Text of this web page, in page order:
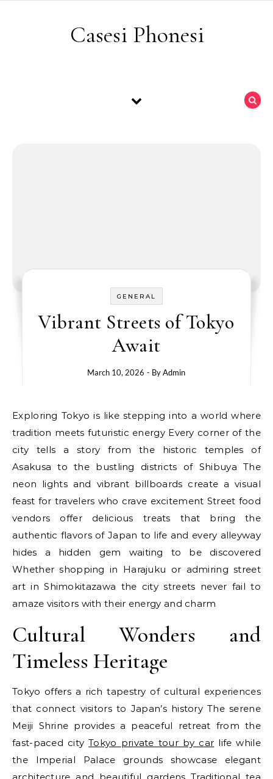
Casesi Phonesi
GENERAL
Vibrant Streets of Tokyo
Await
March 10, 2026 - ByAdmin
Exploring Tokyo is like stepping into a world where
tradition meets futuristic energy Every corner of the
city tells a story from the historic temples of
Asakusa to the bustling districts of Shibuya The
neon lights and vibrant billboards create a visual
feast for travelers who crave excitement Street food
vendors offer delicious treats that bring the
authentic flavors of Japan to life and every alleyway
hides a hidden gem waiting to be discovered
Whether shopping in Harajuku or admiring street
art in Shimokitazawa the city streets never fail to
amaze visitors with their energy and charm
Cultural Wonders and
Timeless Heritage
Tokyo offers a rich tapestry of cultural experiences
that connect visitors to Japan’s history The serene
Meiji Shrine provides a peaceful retreat from the
fast-paced cityTokyo private tour by car life while
the Imperial Palace grounds showcase elegant